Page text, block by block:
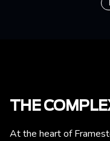
THE
At the heart of